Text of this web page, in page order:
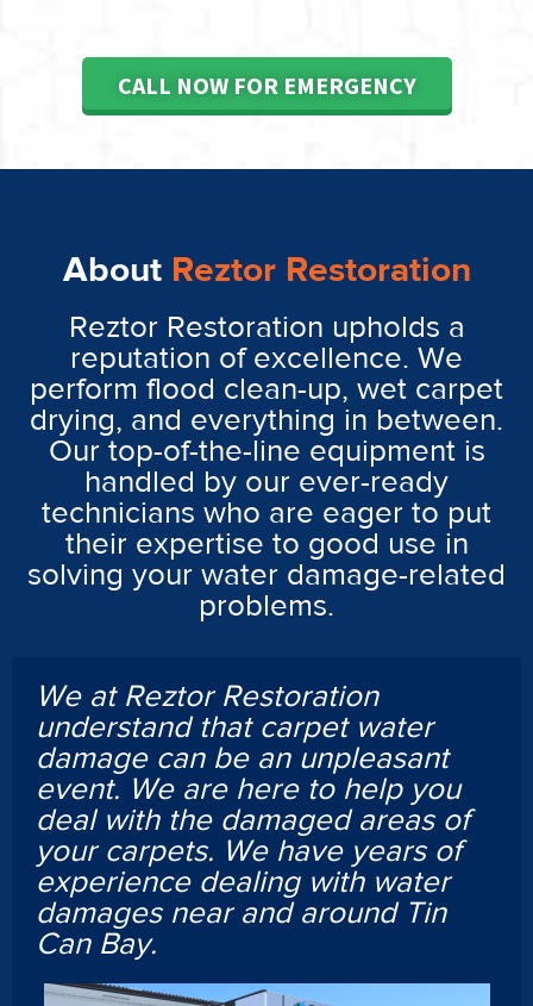
CALL NOW FOR EMERGENCY
About Reztor Restoration
Reztor Restoration upholds a
reputation of excellence. We
perform flood clean-up, wet carpet
drying, and everything in between.
Our top-of-the-line equipment is
handled by our ever-ready
technicians who are eager to put
their expertise to good use in
solving your water damage-related
problems.
We at Reztor Restoration
understand that carpet water
damage can be an unpleasant
event. We are here to help you
deal with the damaged areas of
your carpets. We have years of
experience dealing with water
damages near and around Tin
Can Bay.